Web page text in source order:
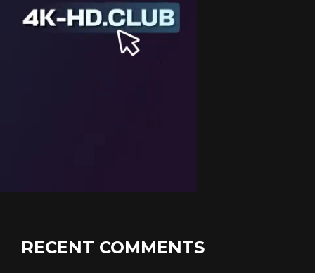
RECENT COMMENTS